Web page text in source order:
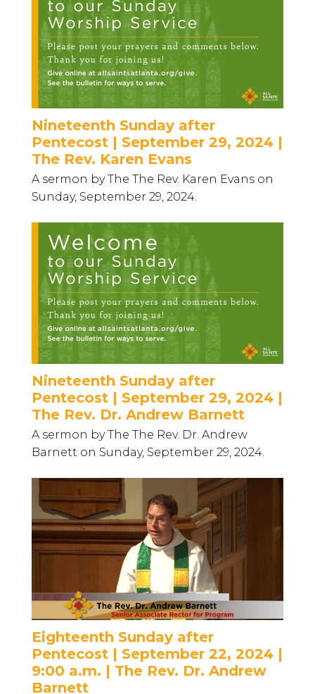
Nineteenth Sunday after
Pentecost | September 29, 2024 |
The Rev. Karen Evans
A sermon by The The Rev. Karen Evans on
Sunday, September 29, 2024.
Nineteenth Sunday after
Pentecost | September 29, 2024 |
The Rev. Dr. Andrew Barnett
A sermon by The The Rev. Dr. Andrew
Barnett on Sunday, September 29, 2024.
Eighteenth Sunday after
Pentecost | September 22, 2024 |
9:00 a.m. | The Rev. Dr. Andrew
Barnett